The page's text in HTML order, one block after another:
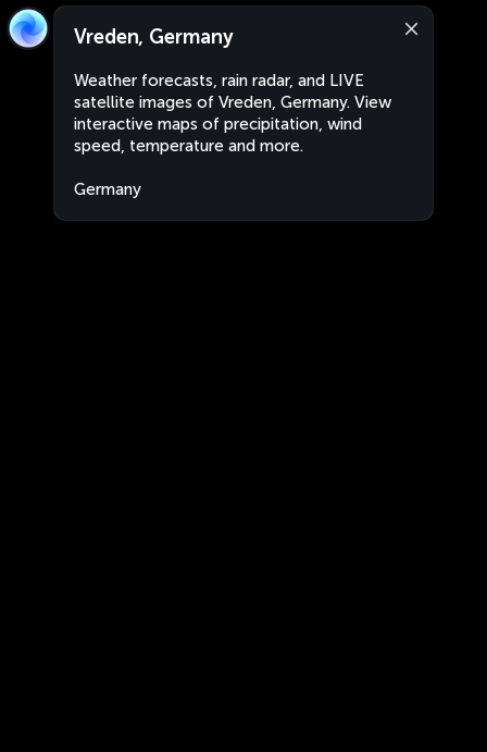
Vreden, Germany
Weather forecasts, rain radar, and LIVE
satellite images of Vreden, Germany. View
interactive maps of precipitation, wind
speed, temperature and more.
Germany